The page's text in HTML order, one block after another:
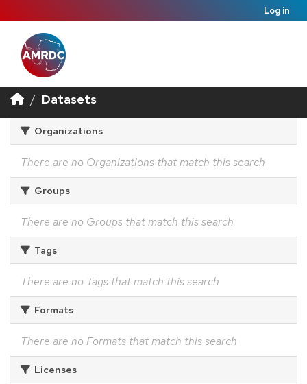
Log in
Datasets
Organizations
There are no Organizations that match this search
Groups
There are no Groups that match this search
Tags
There are no Tags that match this search
Formats
There are no Formats that match this search
Licenses